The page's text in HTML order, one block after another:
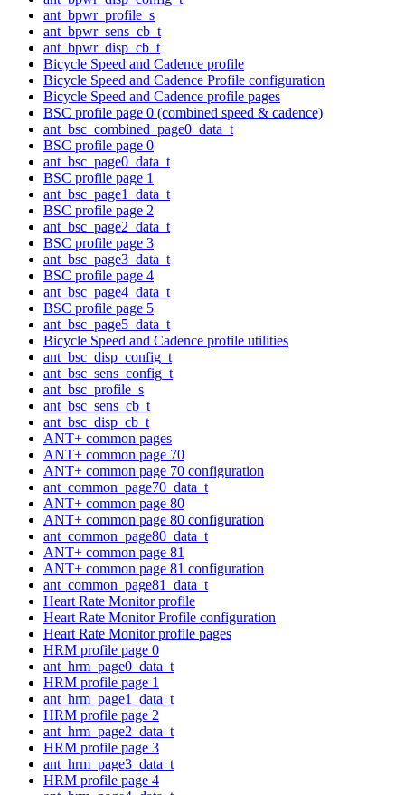
ant_bpwr_profile_s
ant_bpwr_sens_cb_t
ant_bpwr_disp_cb_t
Bicycle Speed and Cadence profile
Bicycle Speed and Cadence Profile configuration
Bicycle Speed and Cadence profile pages
BSC profile page 0 (combined speed & cadence)
ant_bsc_combined_page0_data_t
BSC profile page 0
ant_bsc_page0_data_t
BSC profile page 1
ant_bsc_page1_data_t
BSC profile page 2
ant_bsc_page2_data_t
BSC profile page 3
ant_bsc_page3_data_t
BSC profile page 4
ant_bsc_page4_data_t
BSC profile page 5
ant_bsc_page5_data_t
Bicycle Speed and Cadence profile utilities
ant_bsc_disp_config_t
ant_bsc_sens_config_t
ant_bsc_profile_s
ant_bsc_sens_cb_t
ant_bsc_disp_cb_t
ANT+ common pages
ANT+ common page 70
ANT+ common page 70 configuration
ant_common_page70_data_t
ANT+ common page 80
ANT+ common page 80 configuration
ant_common_page80_data_t
ANT+ common page 81
ANT+ common page 81 configuration
ant_common_page81_data_t
Heart Rate Monitor profile
Heart Rate Monitor Profile configuration
Heart Rate Monitor profile pages
HRM profile page 0
ant_hrm_page0_data_t
HRM profile page 1
ant_hrm_page1_data_t
HRM profile page 2
ant_hrm_page2_data_t
HRM profile page 3
ant_hrm_page3_data_t
HRM profile page 4